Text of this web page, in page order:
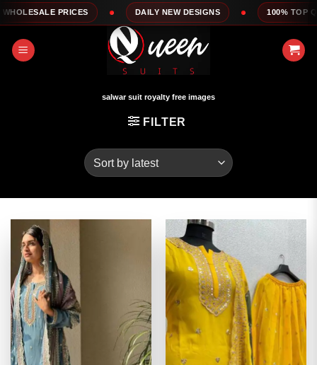
Skip
to
content
DAILY NEW DESIGNS 100% TOP QUALITY
salwar suit royalty free images
FILTER